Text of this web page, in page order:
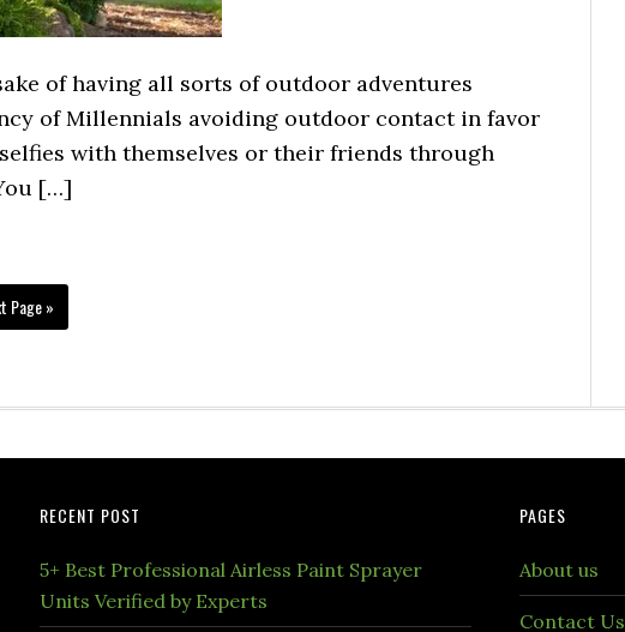
of having all sorts of outdoor adventures
of Millennials avoiding outdoor contact in favor
with themselves or their friends through
[…]
Page »
RECENT POST
5+ Best Professional Airless Paint Sprayer
Units Verified by Experts
PAGES
About us
Contact Us